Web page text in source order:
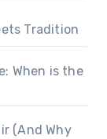
Tradition
When is the
(And Why